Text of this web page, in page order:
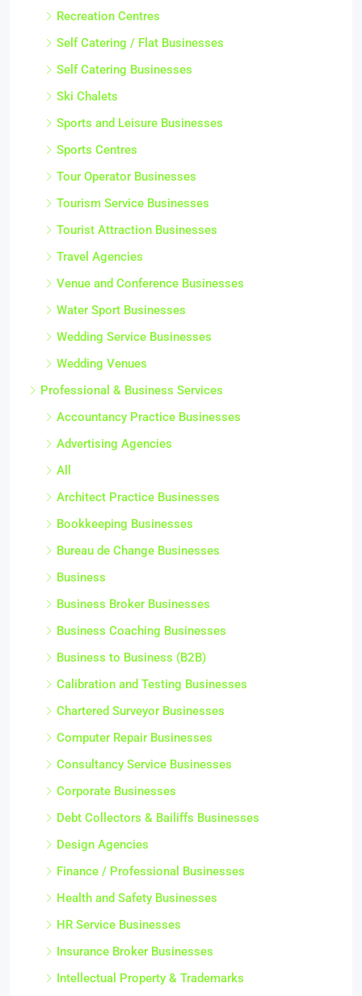
Recreation Centres
Self Catering / Flat Businesses
Self Catering Businesses
Ski Chalets
Sports and Leisure Businesses
Sports Centres
Tour Operator Businesses
Tourism Service Businesses
Tourist Attraction Businesses
Travel Agencies
Venue and Conference Businesses
Water Sport Businesses
Wedding Service Businesses
Wedding Venues
Professional & Business Services
Accountancy Practice Businesses
Advertising Agencies
All
Architect Practice Businesses
Bookkeeping Businesses
Bureau de Change Businesses
Business
Business Broker Businesses
Business Coaching Businesses
Business to Business (B2B)
Calibration and Testing Businesses
Chartered Surveyor Businesses
Computer Repair Businesses
Consultancy Service Businesses
Corporate Businesses
Debt Collectors & Bailiffs Businesses
Design Agencies
Finance / Professional Businesses
Health and Safety Businesses
HR Service Businesses
Insurance Broker Businesses
Intellectual Property & Trademarks